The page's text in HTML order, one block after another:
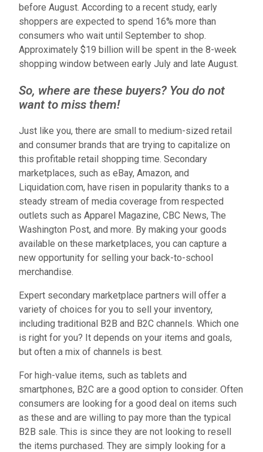
before August. According to a recent study, early
shoppers are expected to spend 16% more than
consumers who wait until September to shop.
Approximately $19 billion will be spent in the 8-week
shopping window between early July and late August.
So, where are these buyers? You do not
want to miss them!
Just like you, there are small to medium-sized retail
and consumer brands that are trying to capitalize on
this profitable retail shopping time. Secondary
marketplaces, such as eBay, Amazon, and
Liquidation.com, have risen in popularity thanks to a
steady stream of media coverage from respected
outlets such as Apparel Magazine, CBC News, The
Washington Post, and more. By making your goods
available on these marketplaces, you can capture a
new opportunity for selling your back-to-school
merchandise.
Expert secondary marketplace partners will offer a
variety of choices for you to sell your inventory,
including traditional B2B and B2C channels. Which one
is right for you? It depends on your items and goals,
but often a mix of channels is best.
For high-value items, such as tablets and
smartphones, B2C are a good option to consider. Often
consumers are looking for a good deal on items such
as these and are willing to pay more than the typical
B2B sale. This is since they are not looking to resell
the items purchased. They are simply looking for a